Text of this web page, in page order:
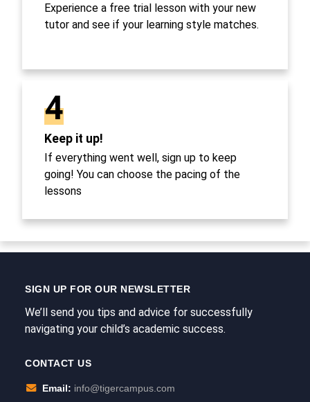
Experience a free trial lesson with your new
tutor and see if your learning style matches.
4
Keep it up!
If everything went well, sign up to keep
going! You can choose the pacing of the
lessons
SIGN UP FOR OUR NEWSLETTER
We’ll send you tips and advice for successfully
navigating your child’s academic success.
CONTACT US
Email: info@tigercampus.com